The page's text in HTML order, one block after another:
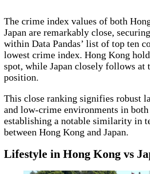
The crime index values of both
Japan are remarkably close,
within Data Pandas’ list of top ten
lowest crime index. Hong Kong
spot, while Japan closely follows at
position.
This close ranking signifies robust
and low-crime environments in both
establishing a notable similarity in
between Hong Kong and Japan.
Lifestyle in Hong Kong vs